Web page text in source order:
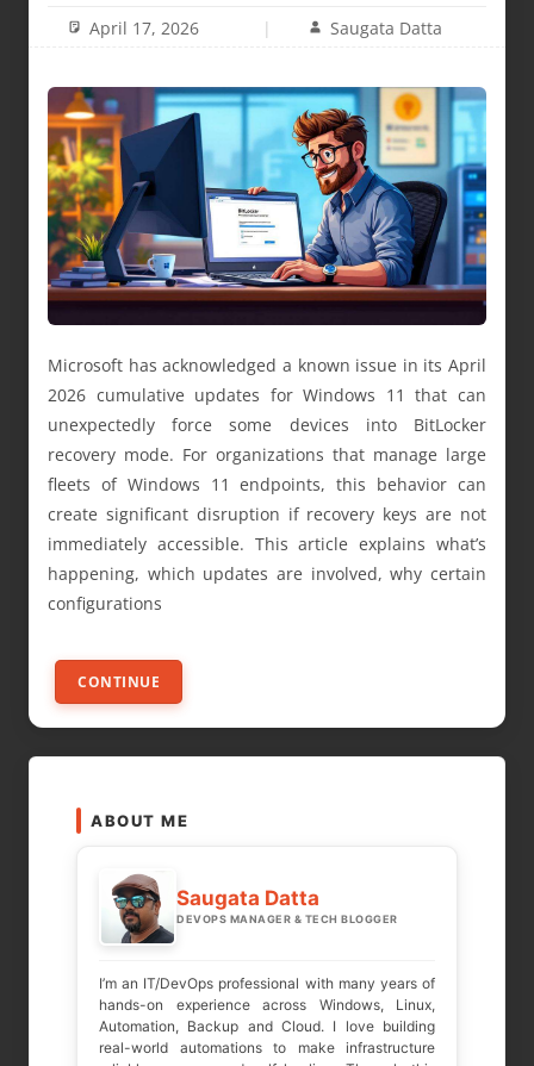
April 17, 2026 Saugata Datta
Microsoft has acknowledged a known issue in its April
2026 cumulative updates for Windows 11 that can
unexpectedly force some devices into BitLocker
recovery mode. For organizations that manage large
fleets of Windows 11 endpoints, this behavior can
create significant disruption if recovery keys are not
immediately accessible. This article explains what’s
happening, which updates are involved, why certain
configurations
CONTINUE
ABOUT ME
Saugata Datta
DEVOPS MANAGER & TECH BLOGGER
I’m an IT/DevOps professional with many years of
hands-on experience across Windows, Linux,
Automation, Backup and Cloud. I love building
real-world automations to make infrastructure